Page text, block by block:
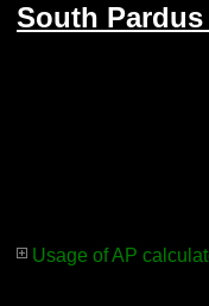
South Pardus
Usage of AP